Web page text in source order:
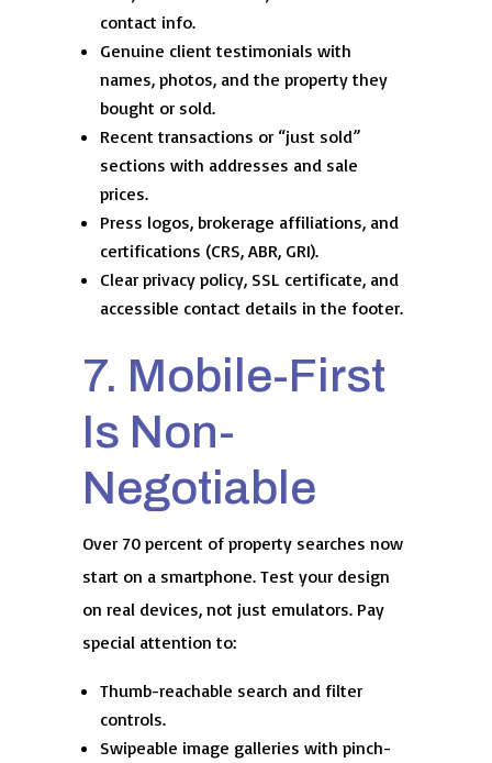
contact info.
Genuine client testimonials with
names, photos, and the property they
bought or sold.
Recent transactions or “just sold”
sections with addresses and sale
prices.
Press logos, brokerage affiliations, and
certifications (CRS, ABR, GRI).
Clear privacy policy, SSL certificate, and
accessible contact details in the footer.
7. Mobile-First
Is Non-
Negotiable
Over 70 percent of property searches now
start on a smartphone. Test your design
on real devices, not just emulators. Pay
special attention to:
Thumb-reachable search and filter
controls.
Swipeable image galleries with pinch-